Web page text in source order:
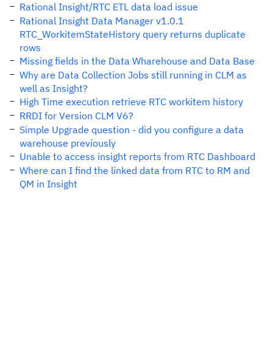
Rational Insight/RTC ETL data load issue
Rational Insight Data Manager v1.0.1
RTC_WorkitemStateHistory query returns duplicate
rows
Missing fields in the Data Wharehouse and Data Base
Why are Data Collection Jobs still running in CLM as
well as Insight?
High Time execution retrieve RTC workitem history
RRDI for Version CLM V6?
Simple Upgrade question - did you configure a data
warehouse previously
Unable to access insight reports from RTC Dashboard
Where can I find the linked data from RTC to RM and
QM in Insight